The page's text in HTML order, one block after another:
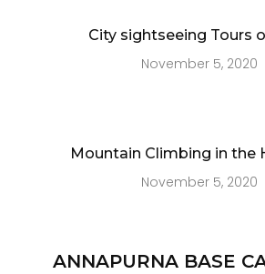
City sightseeing Tours
November 5, 2020
Mountain Climbing in the
November 5, 2020
ANNAPURNA BASE